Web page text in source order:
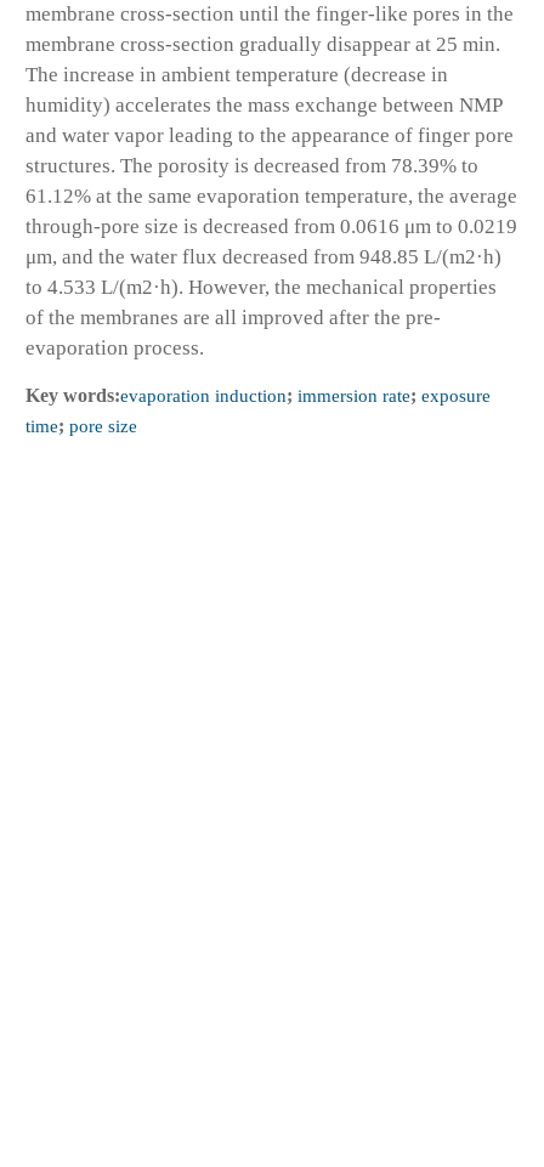
membrane cross-section until the finger-like pores in the
membrane cross-section gradually disappear at 25 min.
The increase in ambient temperature (decrease in
humidity) accelerates the mass exchange between NMP
and water vapor leading to the appearance of finger pore
structures. The porosity is decreased from 78.39% to
61.12% at the same evaporation temperature, the average
through-pore size is decreased from 0.0616 μm to 0.0219
μm, and the water flux decreased from 948.85 L/(m2·h)
to 4.533 L/(m2·h). However, the mechanical properties
of the membranes are all improved after the pre-
evaporation process.
Key words:evaporation induction; immersion rate; exposure
time; pore size